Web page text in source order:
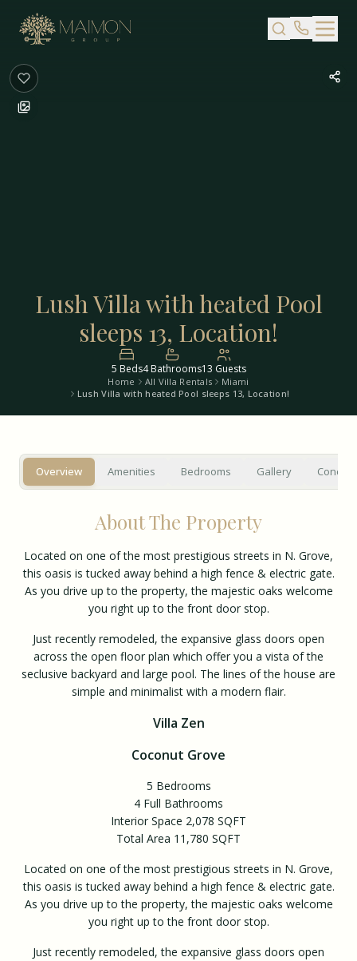
Skip to main content
Home All Villa Rentals
Miami
Lush Villa with heated Pool sleeps 13, Location!
Lush Villa with heated Pool
sleeps 13, Location!
5 Beds4 Bathrooms13 Guests
Overview Amenities Bedrooms Gallery
About The Property
Located on one of the most prestigious streets in N. Grove,
this oasis is tucked away behind a high fence & electric gate.
As you drive up to the property, the majestic oaks welcome
you right up to the front door stop.
Just recently remodeled, the expansive glass doors open
across the open floor plan which offer you a vista of the
seclusive backyard and large pool. The lines of the house are
simple and minimalist with a modern flair.
Villa Zen
Coconut Grove
5 Bedrooms
4 Full Bathrooms
Interior Space 2,078 SQFT
Total Area 11,780 SQFT
Located on one of the most prestigious streets in N. Grove,
this oasis is tucked away behind a high fence & electric gate.
As you drive up to the property, the majestic oaks welcome
you right up to the front door stop.
Just recently remodeled, the expansive glass doors open